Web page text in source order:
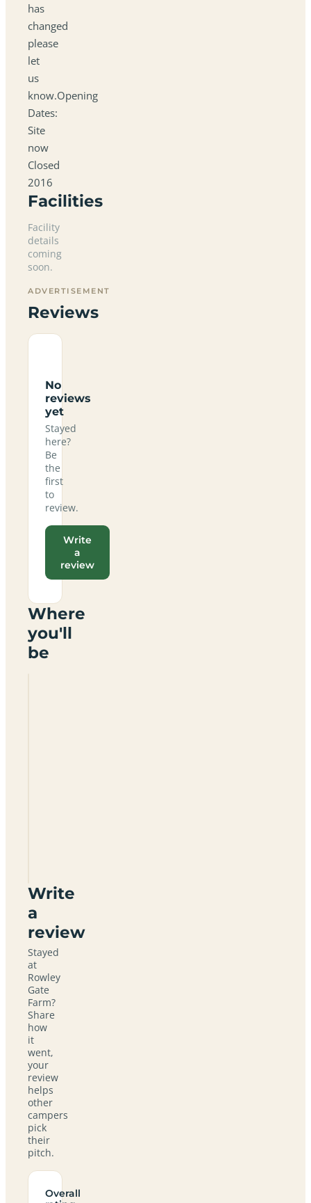
has
changed
please
let
us
know.Opening
Dates:
Site
now
Closed
2016
Facilities
Facility
details
coming
soon.
ADVERTISEMENT
Reviews
No
reviews
yet
Stayed
here?
Be
the
first
to
review.
Write
a
review
Where
you'll
be
Write
a
review
Stayed
at
Rowley
Gate
Farm?
Share
how
it
went,
your
review
helps
other
campers
pick
their
pitch.
Overall